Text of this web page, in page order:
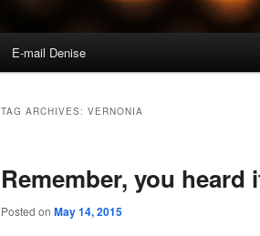
E-mail Denise
TAG ARCHIVES: VERNONIA
Remember, you heard
Posted on May 14, 2015